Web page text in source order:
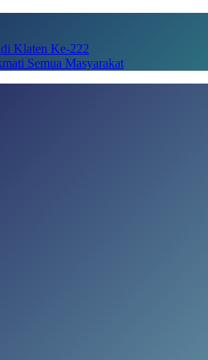
Klaten Ke-222
Semua Masyarakat